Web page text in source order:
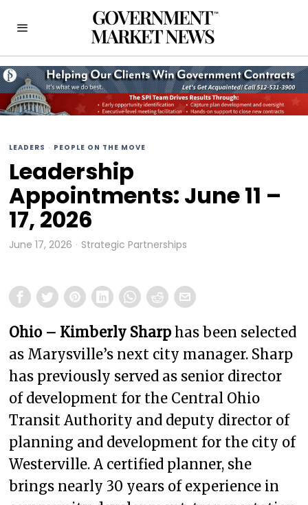
LEADERS · PEOPLE ON THE MOVE
Leadership
Appointments: June 11 –
17, 2026
June 17, 2026 Strategic Partnerships
Ohio – Kimberly Sharphas been selected
as Marysville’s next city manager. Sharp
has previously served as senior director
of development for the Central Ohio
Transit Authority and deputy director of
planning and development for the city of
Westerville. A certified planner, she
brings nearly 30 years of experience in